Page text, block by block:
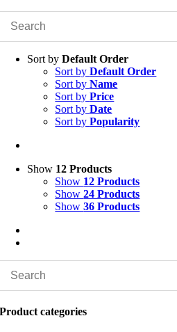
Sort byDefault Order
Sort byDefault Order
Sort byName
Sort byPrice
Sort byDate
Sort byPopularity
Show 12 Products
Show 12 Products
Show24 Products
Show36 Products
Product categories